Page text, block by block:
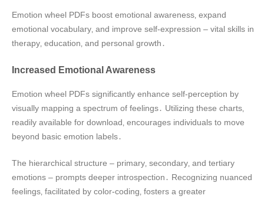
Emotion wheel PDFs boost emotional awareness‚ expand
emotional vocabulary‚ and improve self-expression – vital skills in
therapy‚ education‚ and personal growth․
Increased Emotional Awareness
Emotion wheel PDFs significantly enhance self-perception by
visually mapping a spectrum of feelings․ Utilizing these charts‚
readily available for download‚ encourages individuals to move
beyond basic emotion labels․
The hierarchical structure – primary‚ secondary‚ and tertiary
emotions – prompts deeper introspection․ Recognizing nuanced
feelings‚ facilitated by color-coding‚ fosters a greater